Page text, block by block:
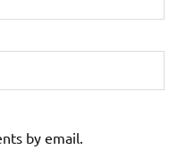
by email.